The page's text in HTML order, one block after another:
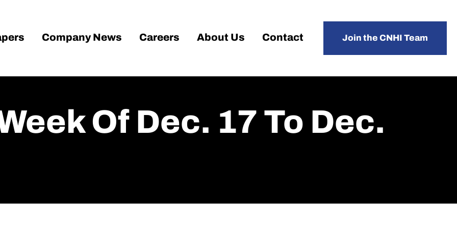
Company News Careers About Us Contact Join the CNHI Team
Of Dec. 17 To Dec.